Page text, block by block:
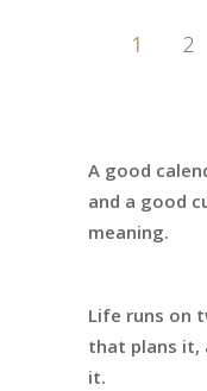
1 2
A good
and a good
meaning.
Life runs on
that plans it,
it.